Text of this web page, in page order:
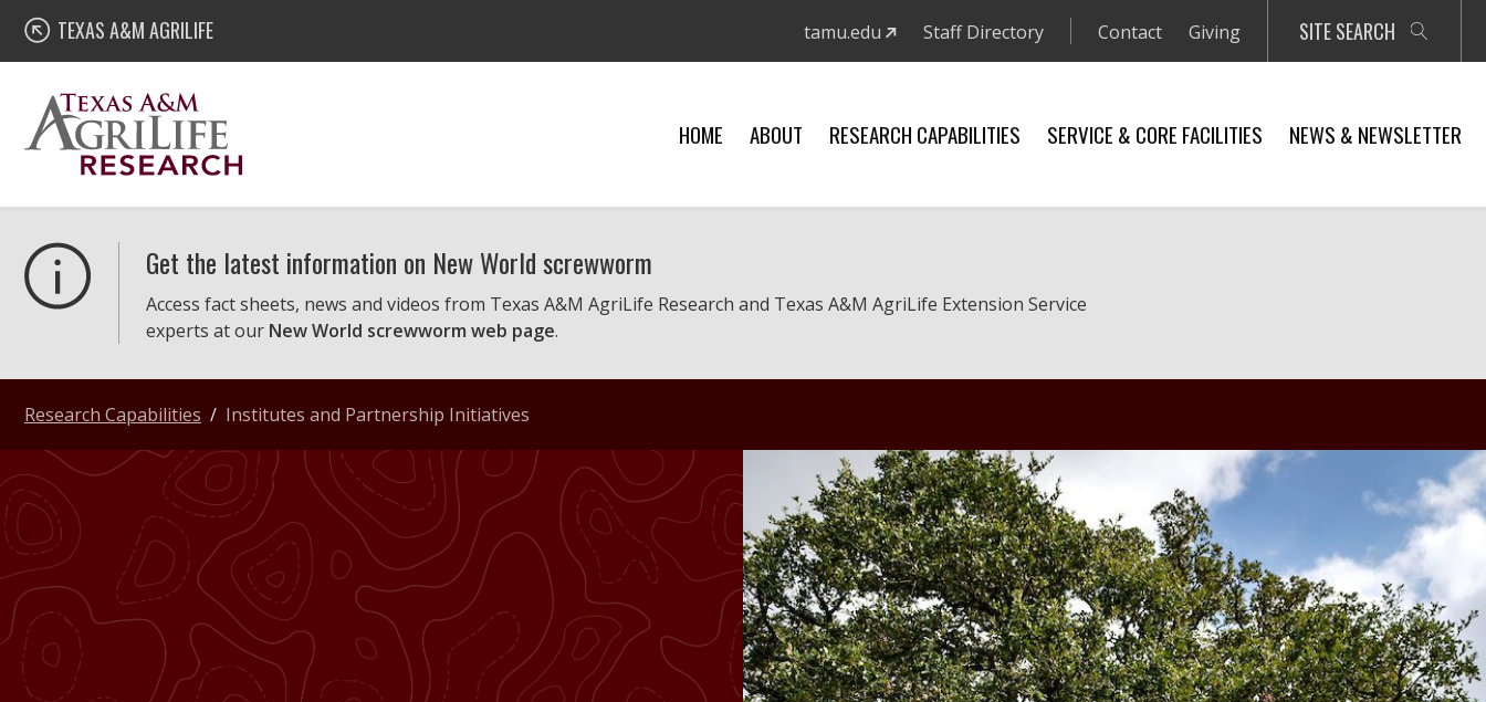
Skip
content
Texas A&M AgriLife Research
TEXAS A&M AGRILIFE tamu.edu Staff Directory Contact Giving SITE SEARCH
HOME ABOUT RESEARCH CAPABILITIES SERVICE & CORE FACILITIES NEWS & NEWSLETTER
Get the latest information on New World screwworm
Access fact sheets, news and videos from Texas A&M AgriLife Research and Texas A&M AgriLife Extension Service
experts at our New World screwworm web page.
Research Capabilities Institutes and Partnership Initiatives